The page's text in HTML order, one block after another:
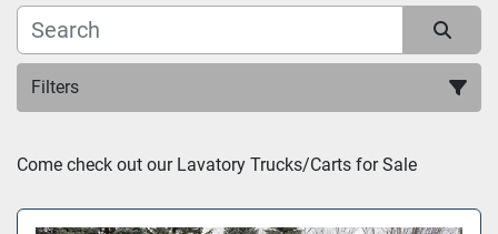
Filters
Sort by
Come check out our Lavatory Trucks/Carts for Sale